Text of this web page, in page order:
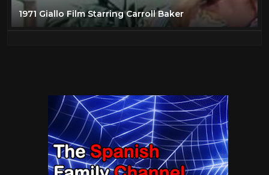
1971 Giallo Film Starring Carroll Baker